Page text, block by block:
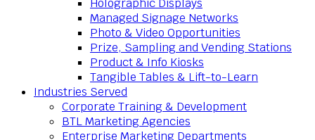
Holographic Displays
Managed Signage Networks
Photo & Video Opportunities
Prize, Sampling and Vending Stations
Product & Info Kiosks
Tangible Tables & Lift-to-Learn
Industries Served
Corporate Training & Development
BTL Marketing Agencies
Enterprise Marketing Departments